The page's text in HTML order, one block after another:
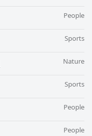
People
Sports
Nature
Sports
People
People